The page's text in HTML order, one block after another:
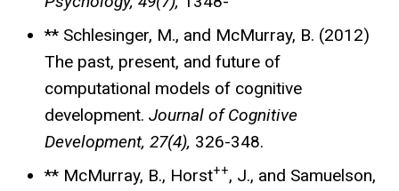
** Schlesinger, M., and McMurray, B. (2012)
The past, present, and future of
computational models of cognitive
development. Journal of Cognitive
Development, 27(4), 326-348.
** McMurray, B., Horst++, J., and Samuelson,